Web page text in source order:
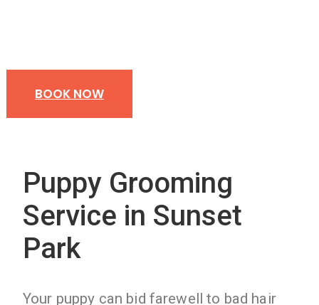
BOOK NOW
Puppy Grooming
Service in Sunset
Park
Your puppy can bid farewell to bad hair